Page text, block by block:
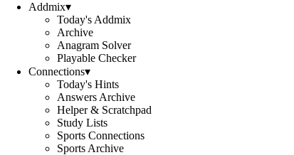
Addmix▾
Today's Addmix
Archive
Anagram Solver
Playable Checker
Connections▾
Today's Hints
Answers Archive
Helper & Scratchpad
Study Lists
Sports Connections
Sports Archive